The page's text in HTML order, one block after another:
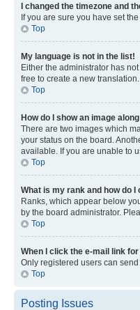
I changed the timezone and
If you are sure you have set
Top
My language is not in the list!
Either the administrator has
free to create a new
Top
How do I show an image
There are two images which
your status on the board.
available. If you are unable to
Top
What is my rank and how do I
Ranks, which appear below
by the board administrator.
Top
When I click the e-mail link
Only registered users can
Top
Posting Issues